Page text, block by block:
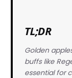
TL;DR
Golden
buffs like
essential for